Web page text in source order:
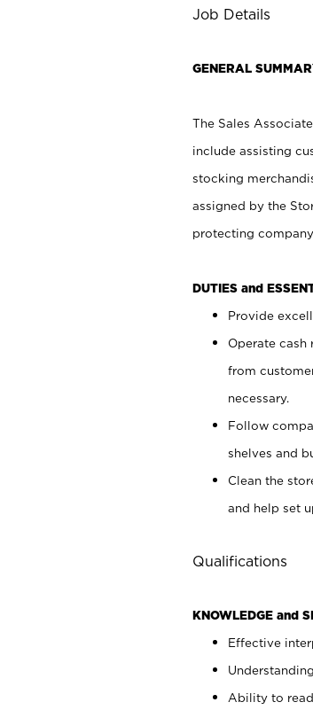
Job Details
GENERAL
The Sales
include assisting
stocking
assigned by the
protecting company
DUTIES and
Provide
Operate cash
from
necessary.
Follow
shelves and
Clean the
and help set
Qualifications
KNOWLEDGE and
Effective
Ability to